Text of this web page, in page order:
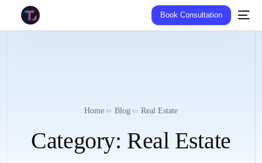
Book Consultation
Home Blog Real Estate
Category: Real Estate